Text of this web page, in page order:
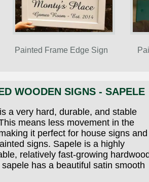
Painted Frame Edge Sign
WOODEN SIGNS - SAPELE
a very hard, durable, and stable
means less movement in the
it perfect for house signs and
signs. Sapele is a highly
relatively fast-growing
has a beautiful satin smooth